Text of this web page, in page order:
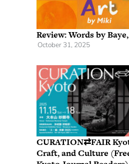
Review: Words by
October 31, 2025
CURATION⇄FAIR
Craft, and Culture